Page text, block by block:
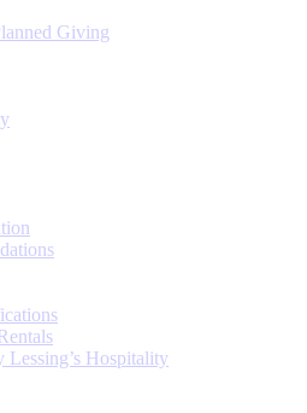
Giving
Lessing’s Hospitality